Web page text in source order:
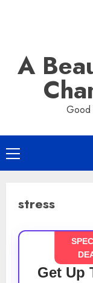
A
Good
Primary
Menu
stress
Get Up